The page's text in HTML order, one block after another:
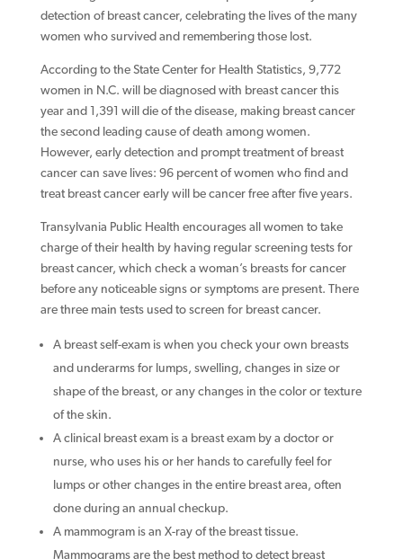
detection of breast cancer, celebrating the lives of the many
women who survived and remembering those lost.
According to the State Center for Health Statistics, 9,772
women in N.C. will be diagnosed with breast cancer this
year and 1,391 will die of the disease, making breast cancer
the second leading cause of death among women.
However, early detection and prompt treatment of breast
cancer can save lives: 96 percent of women who find and
treat breast cancer early will be cancer free after five years.
Transylvania Public Health encourages all women to take
charge of their health by having regular screening tests for
breast cancer, which check a woman’s breasts for cancer
before any noticeable signs or symptoms are present. There
are three main tests used to screen for breast cancer.
A breast self-exam is when you check your own breasts
and underarms for lumps, swelling, changes in size or
shape of the breast, or any changes in the color or texture
of the skin.
A clinical breast exam is a breast exam by a doctor or
nurse, who uses his or her hands to carefully feel for
lumps or other changes in the entire breast area, often
done during an annual checkup.
A mammogram is an X-ray of the breast tissue.
Mammograms are the best method to detect breast